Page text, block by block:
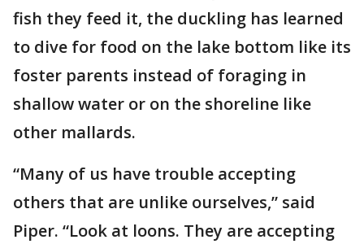
fish they feed it, the duckling has learned
to dive for food on the lake bottom like its
foster parents instead of foraging in
shallow water or on the shoreline like
other mallards.
“Many of us have trouble accepting
others that are unlike ourselves,” said
Piper. “Look at loons. They are accepting